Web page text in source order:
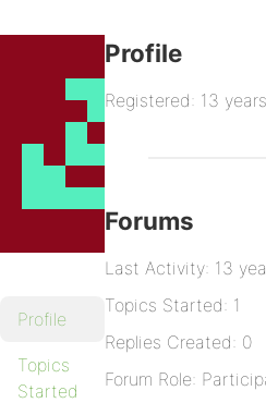
Profile
Topics
Started
Profile
Registered: 13
Forums
Last Activity: 13
Topics Started: 1
Replies Created: 0
Forum Role: